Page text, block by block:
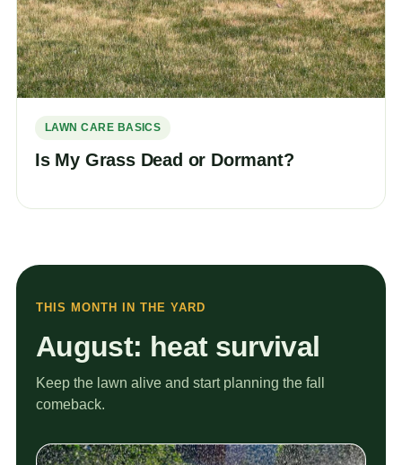
LAWN CARE BASICS
Is My Grass Dead or Dormant?
THIS MONTH IN THE YARD
August: heat survival
Keep the lawn alive and start planning the fall
comeback.